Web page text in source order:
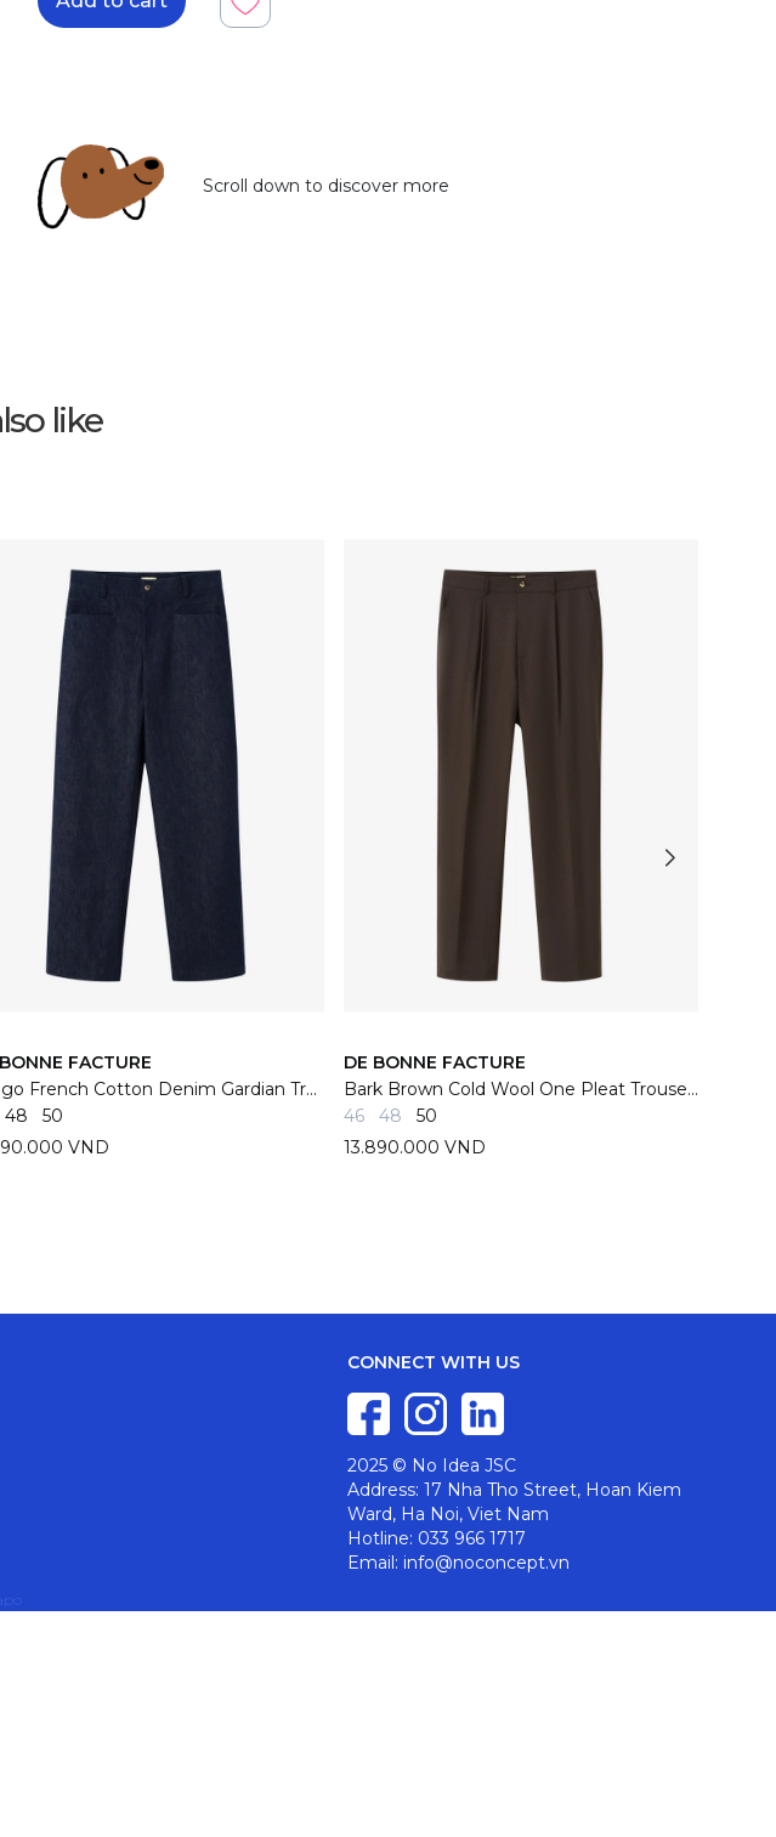
Scroll down to discover more
like
FACTURE
Indigo French Cotton Denim Gardian Trousers
48
50
VND
DE BONNE FACTURE
Bark Brown Cold Wool One Pleat Trousers
46
48
50
13.890.000 VND
CONNECT WITH US
2025 © No Idea JSC
Address: 17 Nha Tho Street, Hoan Kiem
Ward, Ha Noi, Viet Nam
Hotline: 033 966 1717
Email: info@noconcept.vn